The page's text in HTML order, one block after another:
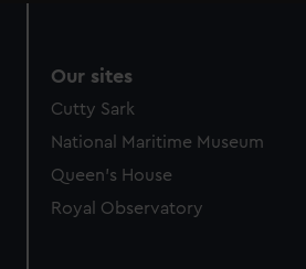
Our sites
Cutty Sark
National Maritime Museum
Queen's House
Royal Observatory